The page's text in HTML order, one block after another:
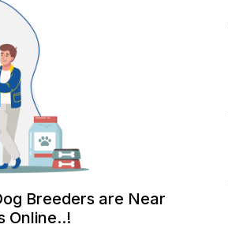
Breeders are Near
Online..!